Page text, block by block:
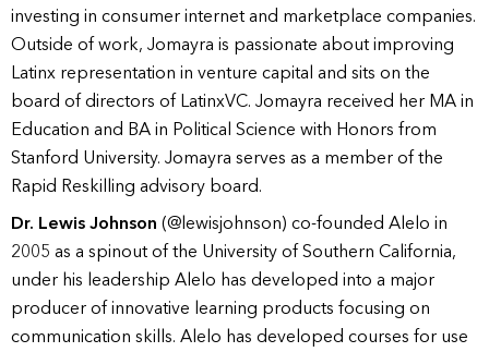
investing in consumer internet and marketplace companies.
Outside of work, Jomayra is passionate about improving
Latinx representation in venture capital and sits on the
board of directors of LatinxVC. Jomayra received her MA in
Education and BA in Political Science with Honors from
Stanford University. Jomayra serves as a member of the
Rapid Reskilling advisory board.
Dr. Lewis Johnson (@lewisjohnson) co-founded Alelo in
2005 as a spinout of the University of Southern California,
under his leadership Alelo has developed into a major
producer of innovative learning products focusing on
communication skills. Alelo has developed courses for use